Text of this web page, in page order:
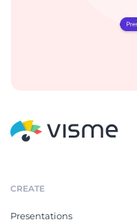
CREATE
Presentations